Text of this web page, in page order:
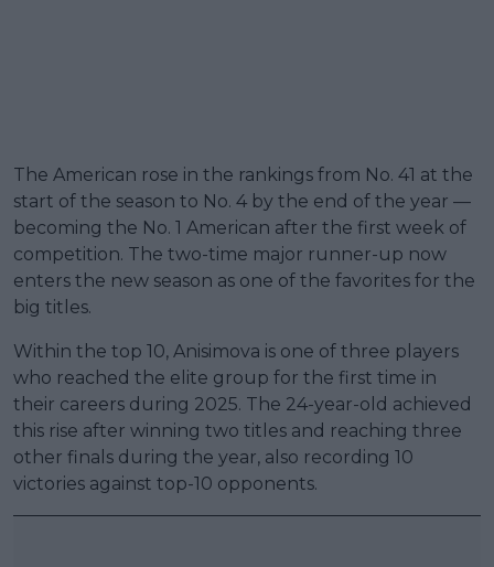
The American rose in the rankings from No. 41 at the
start of the season to No. 4 by the end of the year —
becoming the No. 1 American after the first week of
competition. The two-time major runner-up now
enters the new season as one of the favorites for the
big titles.
Within the top 10, Anisimova is one of three players
who reached the elite group for the first time in
their careers during 2025. The 24-year-old achieved
this rise after winning two titles and reaching three
other finals during the year, also recording 10
victories against top-10 opponents.